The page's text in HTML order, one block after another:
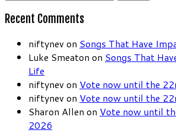
Recent Comments
niftynev on Songs That Have
Luke Smeaton on Songs That
Life
niftynev on Vote now until the
niftynev on Vote now until the
Sharon Allen on Vote now until
2026